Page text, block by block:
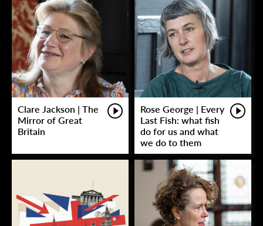
Clare Jackson | The
Mirror of Great
Britain
Rose George | Every
Last Fish: what fish
do for us and what
we do to them